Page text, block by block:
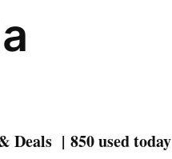
Deals | 850 used today